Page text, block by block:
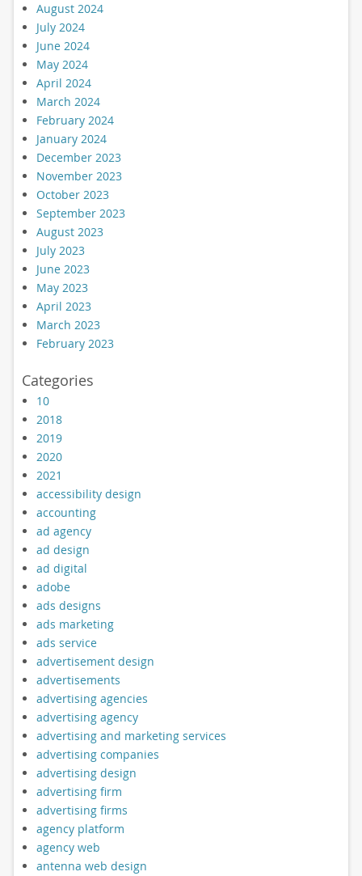
August 2024
July 2024
June 2024
May 2024
April 2024
March 2024
February 2024
January 2024
December 2023
November 2023
October 2023
September 2023
August 2023
July 2023
June 2023
May 2023
April 2023
March 2023
February 2023
Categories
10
2018
2019
2020
2021
accessibility design
accounting
ad agency
ad design
ad digital
adobe
ads designs
ads marketing
ads service
advertisement design
advertisements
advertising agencies
advertising agency
advertising and marketing services
advertising companies
advertising design
advertising firm
advertising firms
agency platform
agency web
antenna web design